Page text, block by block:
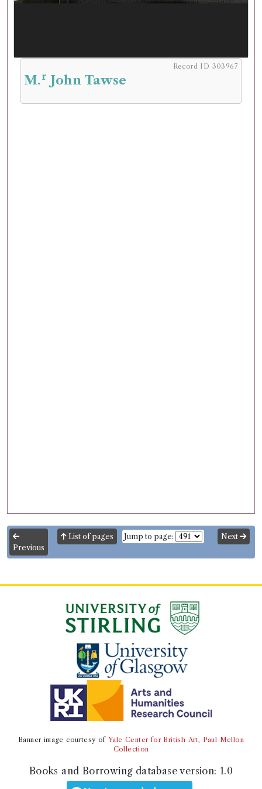
Record ID 303967
M.r John Tawse
Previous
List of pages Jump to page: Next
Banner image courtesy of Yale Center for British Art, Paul Mellon
Collection
Books and Borrowing database version: 1.0